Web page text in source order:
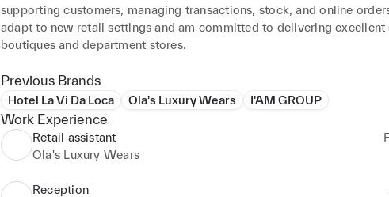
supporting customers, managing transactions, stock, and online
adapt to new retail settings and am committed to delivering excellent
boutiques and department stores.
Previous Brands
Hotel La Vi Da Loca Ola's Luxury Wears I'AM GROUP
Work Experience
Retail assistant
Ola's Luxury Wears
Reception